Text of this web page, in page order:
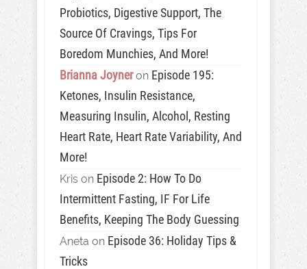
Probiotics, Digestive Support, The
Source Of Cravings, Tips For
Boredom Munchies, And More!
Brianna Joyneron Episode 195:
Ketones, Insulin Resistance,
Measuring Insulin, Alcohol, Resting
Heart Rate, Heart Rate Variability, And
More!
Kris on Episode 2: How To Do
Intermittent Fasting, IF For Life
Benefits, Keeping The Body Guessing
Aneta on Episode 36: Holiday Tips &
Tricks